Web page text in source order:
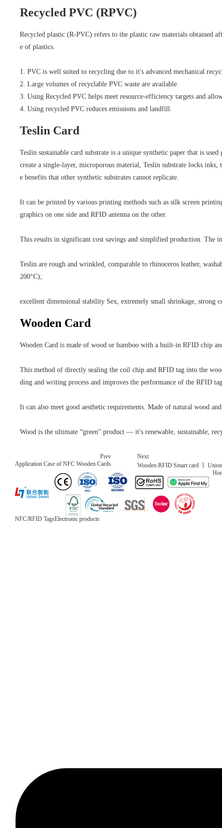
Recycled PVC (RPVC)
Recycled plastic (R-PVC) refers to the plastic raw materials obtained
e of plastics.
1. PVC is well suited to recycling due to it's advanced mechanical
2. Large volumes of recyclable PVC waste are available.
3. Using Recycled PVC helps meet resource-efficiency targets and
4. Using recycled PVC reduces emissions and landfill.
Teslin Card
Teslin sustainable card substrate is a unique synthetic paper that is
create a single-layer, microporous material, Teslin substrate locks
e benefits that other synthetic substrates cannot replicate.
It can be printed by various printing methods such as silk screen
graphics on one side and RFID antenna on the other.
This results in significant cost savings and simplified production.
Teslin are rough and wrinkled, comparable to rhinoceros leather,
200°C);
excellent dimensional stability Sex, extremely small shrinkage, strong
Wooden Card
Wooden Card is made of wood or bamboo with a built-in RFID chip
This method of directly sealing the coil chip and RFID tag into the
ding and writing process and improves the performance of the RFID
It can also meet good aesthetic requirements. Made of natural wood
Wood is the ultimate “green” product — it's renewable, sustainable,
Prev
Application Case of NFC Wooden Cards
Next
Wooden RFID Smart card 丨
NFC/RFID TagsElectronic products